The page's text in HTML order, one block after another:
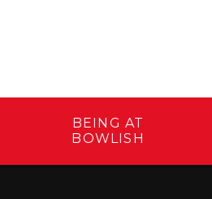
BEING AT
BOWLISH